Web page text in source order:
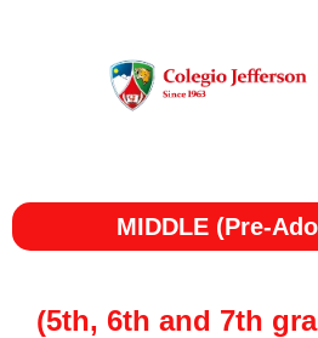
MIDDLE (Pre-
(5th, 6th and 7th